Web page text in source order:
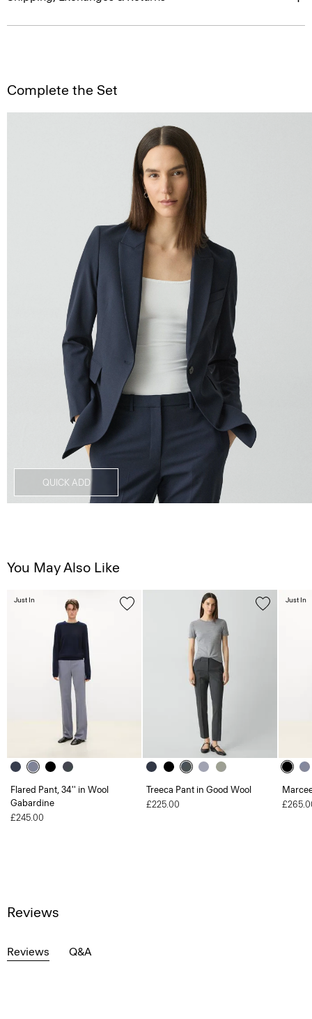
Complete the Set
QUICK ADD
You May Also Like
Flared Pant, 34'' in Wool
Gabardine
£245.00
Just In
Treeca Pant in Good Wool
£225.00
Just In
Reviews
Reviews Q&A